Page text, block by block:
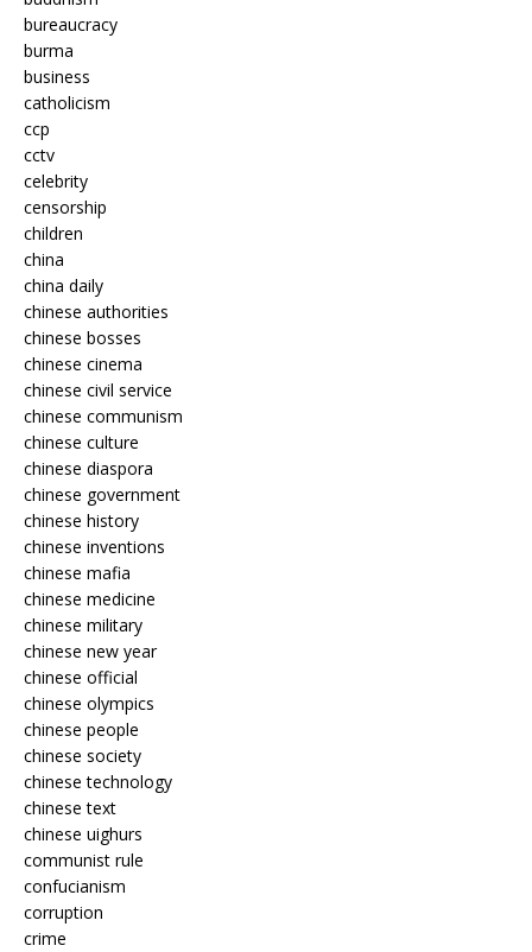
bureaucracy
burma
business
catholicism
ccp
cctv
celebrity
censorship
children
china
china daily
chinese authorities
chinese bosses
chinese cinema
chinese civil service
chinese communism
chinese culture
chinese diaspora
chinese government
chinese history
chinese inventions
chinese mafia
chinese medicine
chinese military
chinese new year
chinese official
chinese olympics
chinese people
chinese society
chinese technology
chinese text
chinese uighurs
communist rule
confucianism
corruption
crime